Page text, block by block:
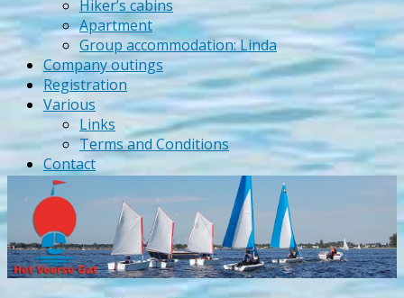
Hiker’s cabins
Apartment
Group accommodation: Linda
Company outings
Registration
Various
Links
Terms and Conditions
Contact